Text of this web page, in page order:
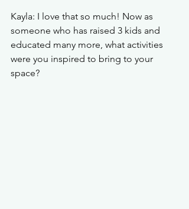
Kayla: I love that so much! Now as
someone who has raised 3 kids and
educated many more, what activities
were you inspired to bring to your
space?